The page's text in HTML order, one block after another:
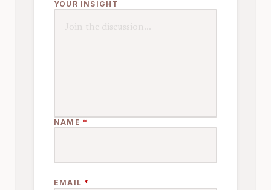
YOUR INSIGHT
NAME *
EMAIL *